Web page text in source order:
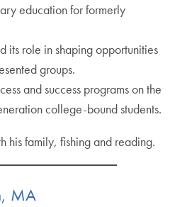
education for formerly
its role in shaping opportunities
groups.
and success programs on the
college-bound students.
his family, fishing and reading.
MA